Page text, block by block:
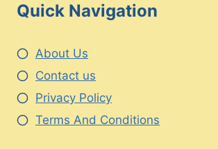
Quick Navigation
About Us
Contact us
Privacy Policy
Terms And Conditions